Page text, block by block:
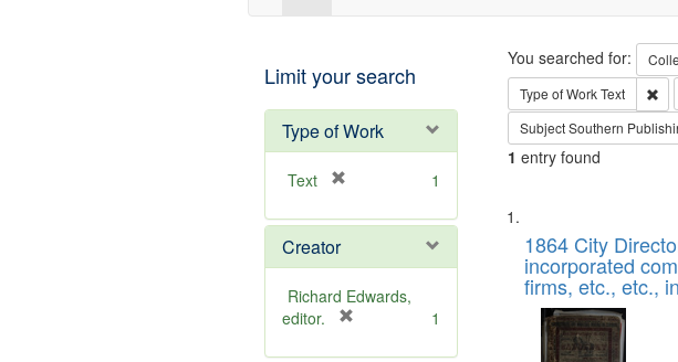
Limit your search
Type of Work
Text
e
o
v
e
1
Creator
Richard Edwards,
editor.
1
Search
You searched for:
Type of WorkText
SubjectSouthern
1 entry found
Search
Results
List
of
files
deposited
1864 City
incorporated
firms, etc., etc.,